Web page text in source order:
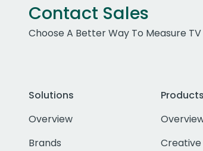
Contact Sales
Choose A Better Way To Measure TV
Solutions
Overview
Brands
Products